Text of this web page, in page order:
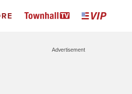
Advertisement